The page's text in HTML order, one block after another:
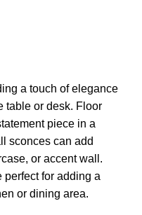
a touch of elegance
table or desk. Floor
piece in a
sconces can add
or accent wall.
perfect for adding a
or dining area.